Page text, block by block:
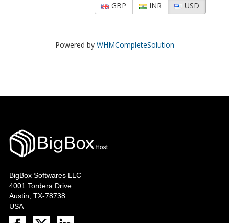
GBP INR USD
Powered by WHMCompleteSolution
BigBox Softwares LLC
4001 Tordera Drive
Austin, TX-78738
USA